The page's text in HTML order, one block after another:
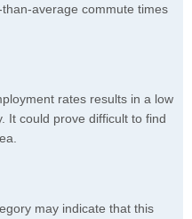
average commute times
rates results in a low
It could prove difficult to find
may indicate that this